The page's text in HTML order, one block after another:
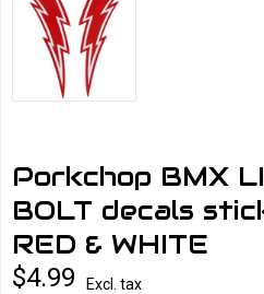
Porkchop BMX
BOLT decals
RED & WHITE
$4.99
Excl. tax